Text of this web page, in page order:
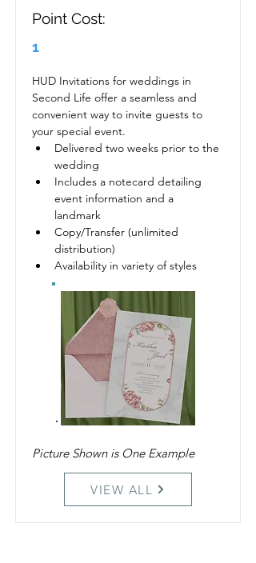
Point Cost:
1
HUD Invitations for weddings in
Second Life offer a seamless and
convenient way to invite guests to
your special event.
Delivered two weeks prior to the
wedding
Includes a notecard detailing
event information and a
landmark
Copy/Transfer (unlimited
distribution)
Availability in variety of styles
Picture Shown is One Example
VIEW ALL